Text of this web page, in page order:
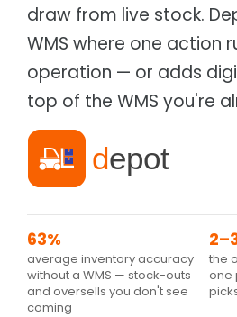
Product Catalog
Depot
Warehouse & Inventory
Cargo
Transportation Management
Asset Management
Supply chain & distribution
Healthcare
Automotive
Parts distribution & fitment
Asset tracking & client portal
Education
draw from live stock.
WMS where one action
operation — or adds
top of the WMS you're
63%
average inventory accuracy
without a WMS — stock-outs
and oversells you don't see
coming
the
one